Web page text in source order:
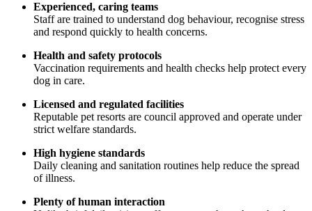
Experienced, caring teams
Staff are trained to understand dog behaviour, recognise stress
and respond quickly to health concerns.
Health and safety protocols
Vaccination requirements and health checks help protect every
dog in care.
Licensed and regulated facilities
Reputable pet resorts are council approved and operate under
strict welfare standards.
High hygiene standards
Daily cleaning and sanitation routines help reduce the spread
of illness.
Plenty of human interaction